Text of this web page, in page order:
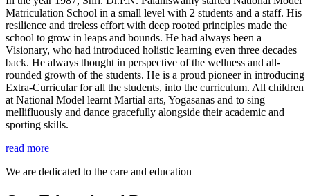
Matriculation School in a small level with 2 students and a staff. His
resilience and tireless effort with deep rooted principles made the
school to grow in leaps and bounds. He had always been a
Visionary, who had introduced holistic learning even three decades
back. He always thought in perspective of the wellness and all-
rounded growth of the students. He is a proud pioneer in introducing
Extra-Curricular for all the students, into the curriculum. All children
at National Model learnt Martial arts, Yogasanas and to sing
mellifluously and dance gracefully alongside their academic and
sporting skills.
read more
We are dedicated to the care and education